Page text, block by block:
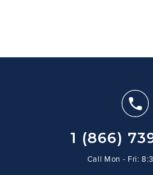
1 (866)
Call Mon - Fri: